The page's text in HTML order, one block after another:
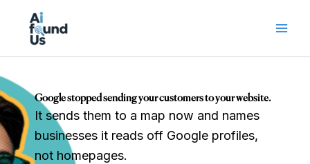
content
Google stopped sending your customers to your website.
It sends them to a map now and names
businesses it reads off Google profiles,
not homepages.